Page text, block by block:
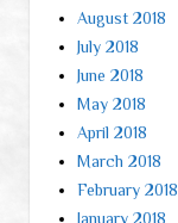
August 2018
July 2018
June 2018
May 2018
April 2018
March 2018
February 2018
January 2018